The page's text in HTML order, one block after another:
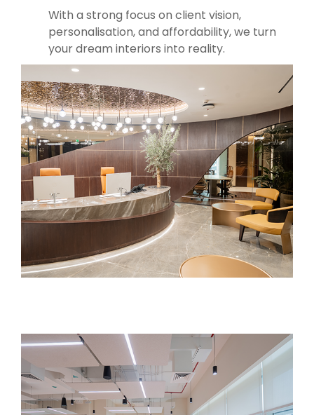
With a strong focus on client vision,
personalisation, and affordability, we turn
your dream interiors into reality.